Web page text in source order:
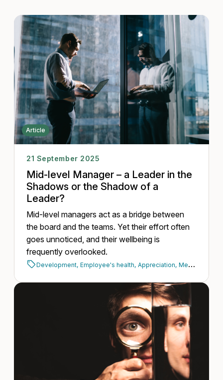
Article
21 September 2025
Mid-level Manager – a Leader in the
Shadows or the Shadow of a
Leader?
Mid-level managers act as a bridge between
the board and the teams. Yet their effort often
goes unnoticed, and their wellbeing is
frequently overlooked.
Development, Employee's health, Appreciation, Mental health,